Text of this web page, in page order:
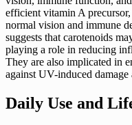
efficient vitamin A
normal vision and immune
suggests that carotenoids
playing a role in reducing
They are also implicated in
against UV-induced
Daily Use and